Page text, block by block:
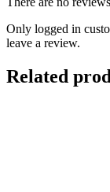
Only logged in
leave a review.
Related